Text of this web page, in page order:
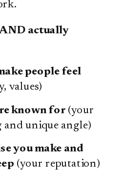
actually
people feel
values)
known for(your
unique angle)
you make and
(your reputation)